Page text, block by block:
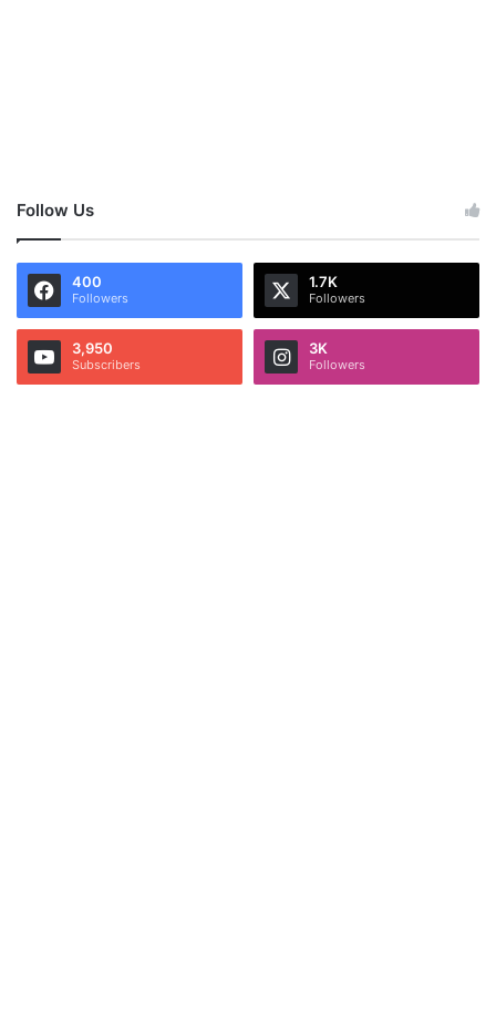
Follow Us
400
Followers
1.7K
Followers
3,950
Subscribers
3K
Followers